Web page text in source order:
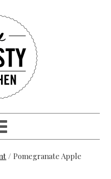
/ Pomegranate Apple